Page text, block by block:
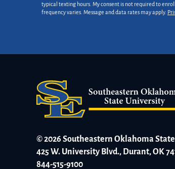
typical texting hours. My consent is not required to
frequency varies. Message and data rates may apply.
© 2026 Southeastern Oklahoma
425 W. University Blvd., Durant, OK
844-515-9100